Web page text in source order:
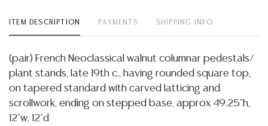
ITEM DESCRIPTION PAYMENTS SHIPPING INFO
(pair) French Neoclassical walnut columnar pedestals/
plant stands, late 19th c., having rounded square top,
on tapered standard with carved latticing and
scrollwork, ending on stepped base, approx 49.25"h,
12"w, 12"d